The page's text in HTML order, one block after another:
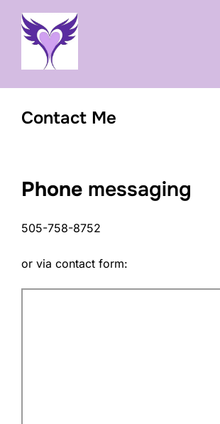
Skip
content
Contact Me
Phone messaging
505-758-8752
or via contact form: